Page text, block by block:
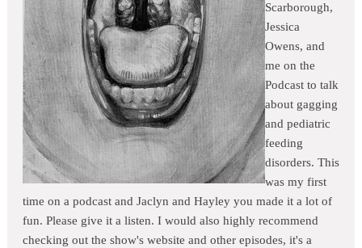
Scarborough,
Jessica
Owens, and
me on the
Podcast to talk
about gagging
and pediatric
feeding
disorders. This
was my first
time on a podcast and Jaclyn and Hayley you made it a lot of
fun. Please give it a listen. I would also highly recommend
checking out the show's website and other episodes, it's a